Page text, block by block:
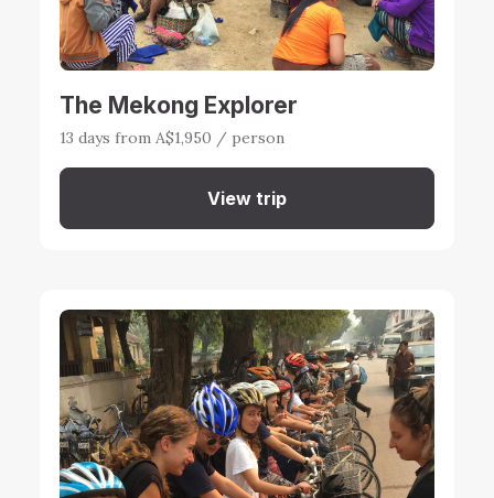
The Mekong Explorer
13 days from A$1,950 / person
View trip